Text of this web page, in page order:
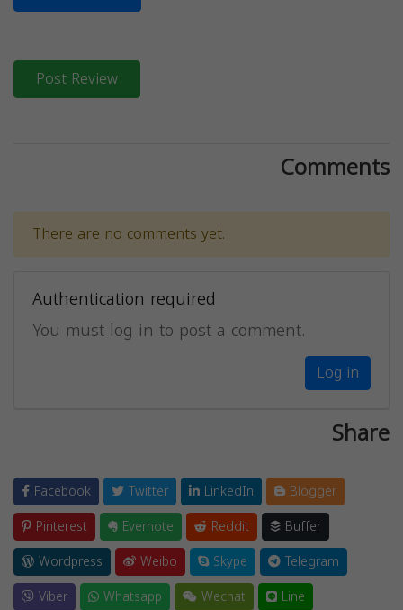
Post Review
Comments
There are no comments yet.
Authentication required
You must log in to post a comment.
Log in
Share
Facebook Twitter LinkedIn
Blogger
Pinterest
Evernote Reddit
Buffer
Wordpress
Weibo Skype
Telegram
Viber
Whatsapp Wechat Line